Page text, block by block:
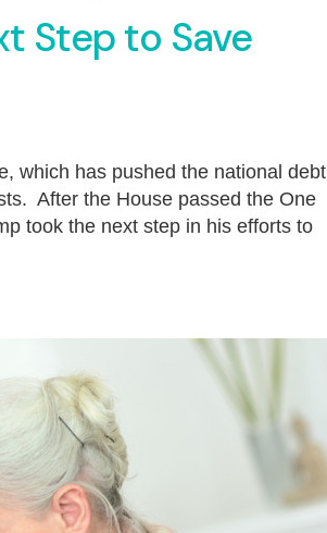
Step to Save
which has pushed the national debt
After the House passed the One
took the next step in his efforts to